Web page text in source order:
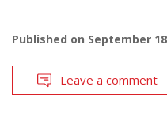
Published on September
Leave a comment